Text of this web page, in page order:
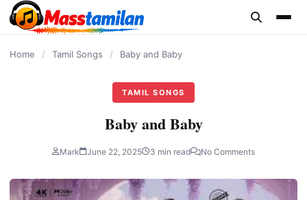
content
Home / Tamil Songs / Baby and Baby
TAMIL SONGS
Baby and Baby
Mark June 22, 2025 3 min read No Comments